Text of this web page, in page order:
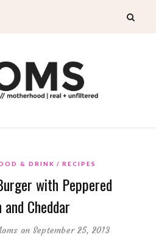
& DRINK RECIPES
with Peppered
and Cheddar
on September 25, 2013